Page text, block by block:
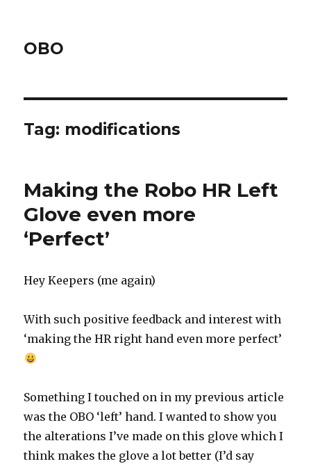
OBO
Tag: modifications
Making the Robo HR Left
Glove even more
‘Perfect’
Hey Keepers (me again)
With such positive feedback and interest with
‘making the HR right hand even more perfect’
Something I touched on in my previous article
was the OBO ‘left’ hand. I wanted to show you
the alterations I’ve made on this glove which I
think makes the glove a lot better (I’d say